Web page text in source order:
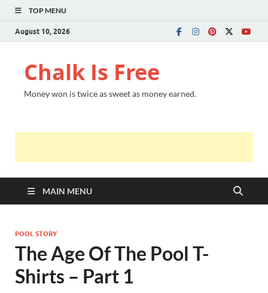
TOP MENU
August 10, 2026
Chalk Is Free
Money won is twice as sweet as money earned.
MAIN MENU
POOL STORY
The Age Of The Pool T-
Shirts – Part 1